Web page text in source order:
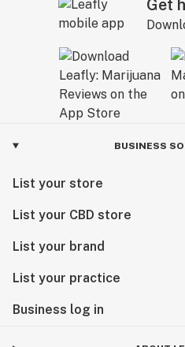
Get
BUSINESS
List your store
List your CBD store
List your brand
List your practice
Business log in